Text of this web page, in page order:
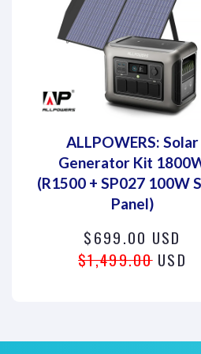
ALLPOWERS: Solar
Generator Kit
(R1500 + SP027 100W
Panel)
$699.00 USD
$1,499.00USD